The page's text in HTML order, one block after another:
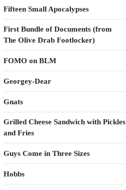
Fifteen Small Apocalypses
First Bundle of Documents (from
The Olive Drab Footlocker)
FOMO on BLM
Georgey-Dear
Gnats
Grilled Cheese Sandwich with Pickles
and Fries
Guys Come in Three Sizes
Hobbs